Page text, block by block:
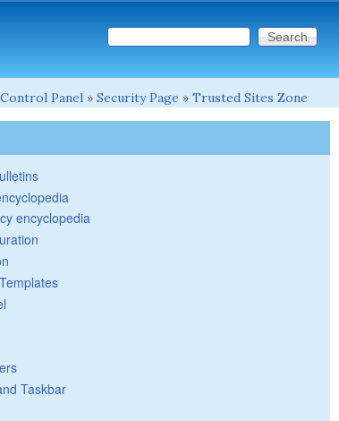
Search form
Search this site
Panel » Security Page » Trusted Sites Zone
encyclopedia
Taskbar